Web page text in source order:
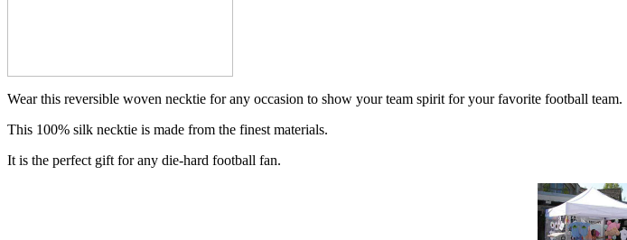
Wear this reversible woven necktie for any occasion to show your team spirit for your favorite football team.
This 100% silk necktie is made from the finest materials.
It is the perfect gift for any die-hard football fan.